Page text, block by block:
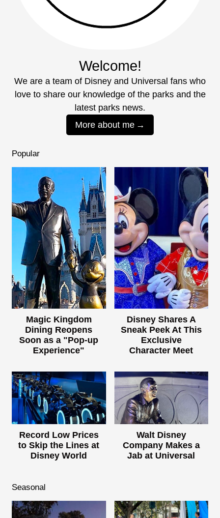
Welcome!
We are a team of Disney and Universal fans who
love to share our knowledge of the parks and the
latest parks news.
More about me
Popular
Magic Kingdom
Dining Reopens
Soon as a "Pop-up
Experience"
Disney Shares A
Sneak Peek At This
Exclusive
Character Meet
Record Low Prices
to Skip the Lines at
Disney World
Walt Disney
Company Makes a
Jab at Universal
Seasonal